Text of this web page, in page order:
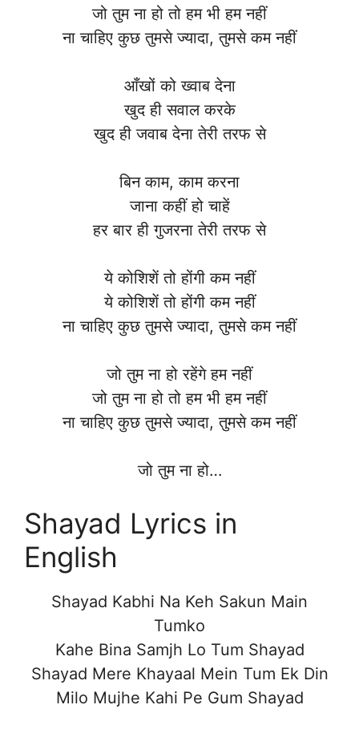
जो तुम ना हो तो हम भी हम नहीं
ना चाहिए कुछ तुमसे ज्यादा, तुमसे कम नहीं
आँखों को ख्वाब देना
खुद ही सवाल करके
खुद ही जवाब देना तेरी तरफ से
बिन काम, काम करना
जाना कहीं हो चाहें
हर बार ही गुजरना तेरी तरफ से
ये कोशिशें तो होंगी कम नहीं
ये कोशिशें तो होंगी कम नहीं
ना चाहिए कुछ तुमसे ज्यादा, तुमसे कम नहीं
जो तुम ना हो रहेंगे हम नहीं
जो तुम ना हो तो हम भी हम नहीं
ना चाहिए कुछ तुमसे ज्यादा, तुमसे कम नहीं
जो तुम ना हो…
Shayad Lyrics in
English
Shayad Kabhi Na Keh Sakun Main
Tumko
Kahe Bina Samjh Lo Tum Shayad
Shayad Mere Khayaal Mein Tum Ek Din
Milo Mujhe Kahi Pe Gum Shayad